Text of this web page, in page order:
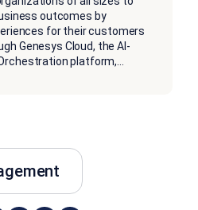
outcomes by
for their customers
Genesys Cloud, the AI-
platform,